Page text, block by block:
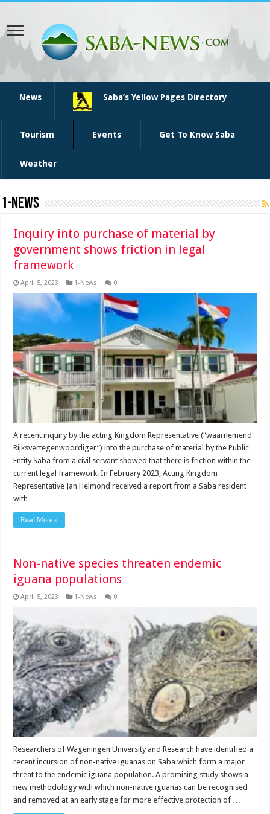
News Saba’s Yellow Pages Directory
Tourism Events Get To Know Saba
Weather
1-News
Inquiry into purchase of material by
government shows friction in legal
framework
April 5, 2023 1-News 0
A recent inquiry by the acting Kingdom Representative (“waarnemend
Rijksvertegenwoordiger”) into the purchase of material by the Public
Entity Saba from a civil servant showed that there is friction within the
current legal framework. In February 2023, Acting Kingdom
Representative Jan Helmond received a report from a Saba resident
with …
Read More »
Non-native species threaten endemic
iguana populations
April 5, 2023 1-News 0
Researchers of Wageningen University and Research have identi­fied a
recent incursion of non-native iguanas on Saba which form a major
threat to the endemic iguana pop­ulation. A promising study shows a
new methodology with which non-native igua­nas can be recognised
and removed at an early stage for more effective protec­tion of …